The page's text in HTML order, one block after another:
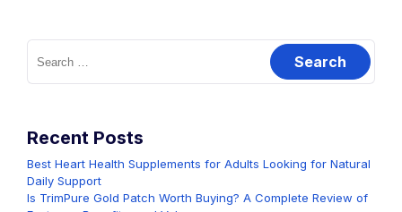
Search
for:
Recent Posts
Best Heart Health Supplements for Adults Looking for Natural
Daily Support
Is TrimPure Gold Patch Worth Buying? A Complete Review of